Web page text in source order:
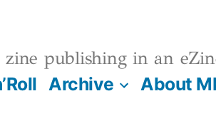
zine publishing in an
Archive About